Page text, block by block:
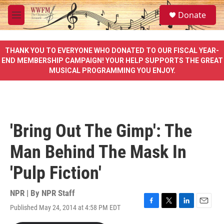
Skip to main content
M
e
u
S
e
a
e
Donate
THANK YOU TO EVERYONE WHO DONATED TO OUR FISCAL YEAR-
END MEMBERSHIP CAMPAIGN! YOUR HELP SUPPORTS THE GREAT
MUSICAL PROGRAMMING YOU ENJOY.
'Bring Out The Gimp': The
Man Behind The Mask In
'Pulp Fiction'
NPR | By NPR Staff
Published May 24, 2014 at 4:58 PM EDT
F
T
L
E